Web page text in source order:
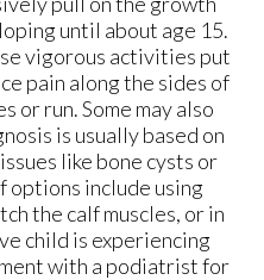
until about age 15.
vigorous activities put
pain along the sides of
or run. Some may also
is usually based on
like bone cysts or
options include using
the calf muscles, or in
child is experiencing
with a podiatrist for